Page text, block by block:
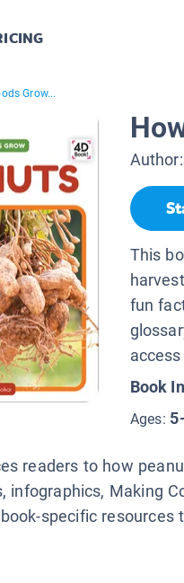
Grow...
Author:
This
fun
Book
Ages:
readers to how
infographics, Making
specific resources